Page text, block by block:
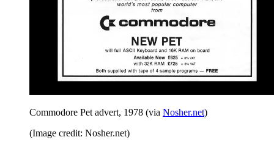
Commodore Pet advert, 1978 (via Nosher.net)
(Image credit: Nosher.net)